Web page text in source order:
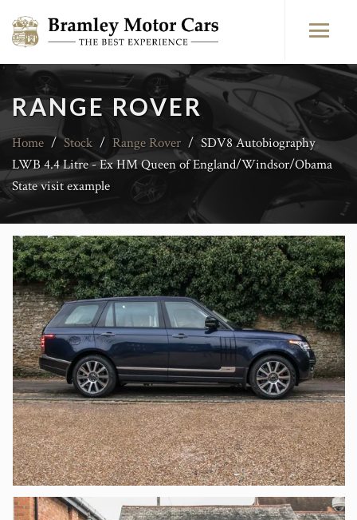
RANGE ROVER
Home / Stock / Range Rover / SDV8 Autobiography
LWB 4.4 Litre - Ex HM Queen of England/Windsor/Obama
State visit example